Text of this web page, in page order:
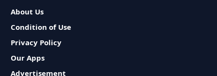
About Us
Condition of Use
Privacy Policy
Our Apps
Advertisement